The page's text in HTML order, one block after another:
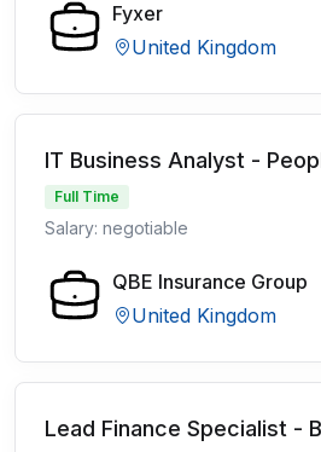
Fyxer
United Kingdom
IT Business Analyst -
Full Time
Salary: negotiable
QBE Insurance Group
United Kingdom
Lead Finance Specialist -